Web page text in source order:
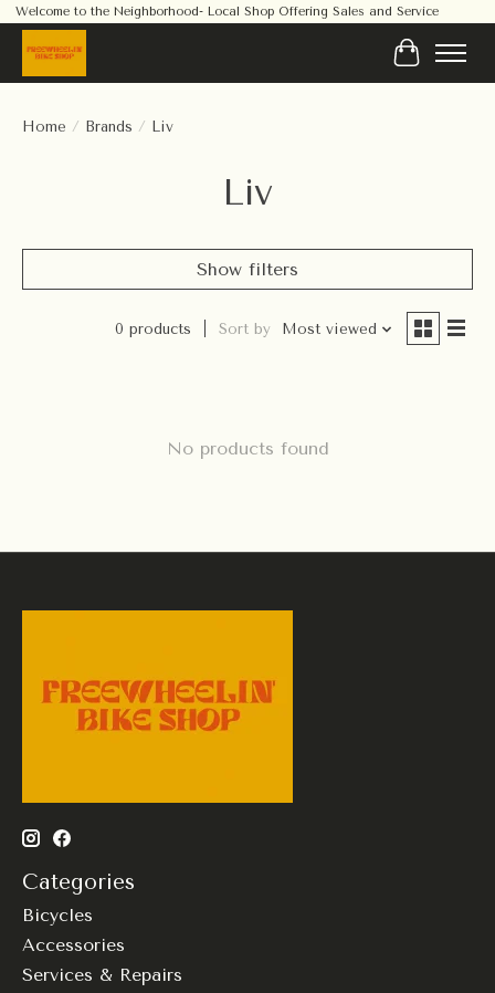
Welcome to the Neighborhood- Local Shop Offering Sales and Service
Cart
Home / Brands / Liv
Liv
Show filters
0 products Sort by Most viewed
No products found
Categories
Bicycles
Accessories
Services & Repairs